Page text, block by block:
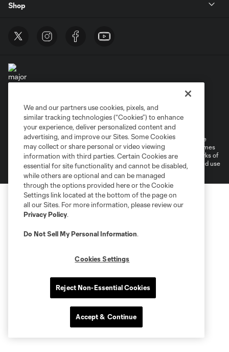
Shop
Terms of Service
Privacy Policy
Do Not Sell or Share My Personal Information
Cookies Settings
©2025 MLS. The Major League Soccer and MLS name and shield are
registered trademarks of Major League Soccer, L.L.C. (“MLS”). The names
and logos of MLS teams are registered and/or common law trademarks of
MLS or are used with the permission of their owners. Any unauthorized use
is forbidden.
We and our partners use cookies, pixels, and
similar tracking technologies (“Cookies”) to enhance
your experience, deliver personalized content and
advertising, and improve our Sites. Some Cookies
may collect or share personal or video viewing
information with third parties. Certain Cookies are
essential for site functionality and cannot be disabled,
while others are optional and can be managed
through the options provided here or the Cookie
Settings link located at the bottom of the page on
all our Sites. For more information, please review our
Privacy Policy.
Do Not Sell My Personal Information.
Cookies Settings
Reject Non-Essential Cookies
Accept & Continue